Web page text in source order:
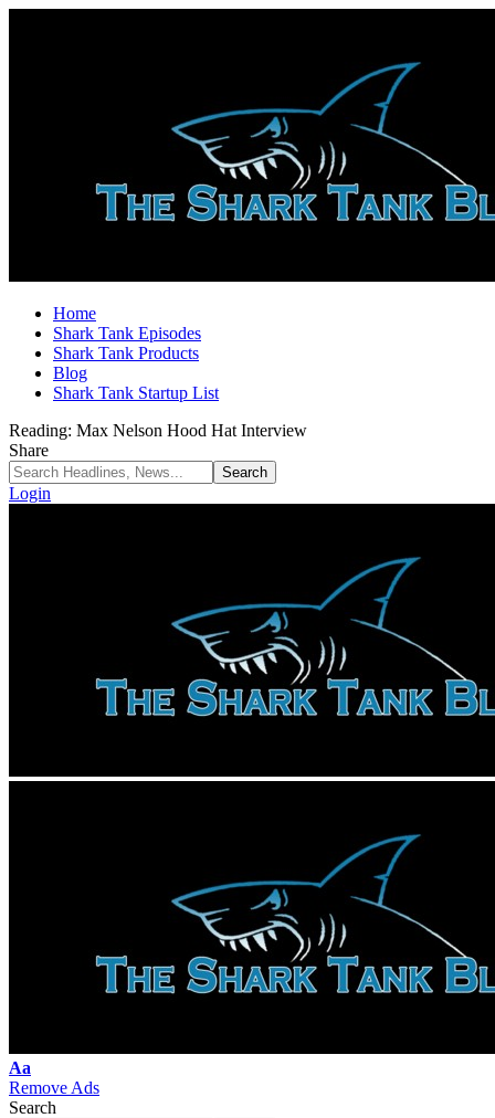
Home
Shark Tank Episodes
Shark Tank Products
Blog
Shark Tank Startup List
Reading: Max Nelson Hood Hat Interview
Share
Login
Font
Resizer
Aa
Remove Ads
Search